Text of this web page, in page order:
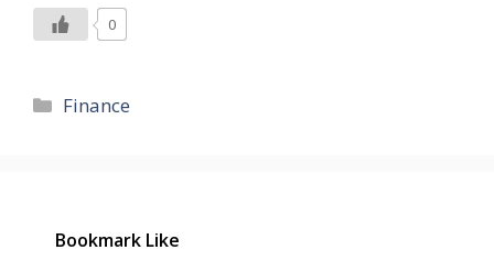
0
Categories
Finance
Bookmark Like